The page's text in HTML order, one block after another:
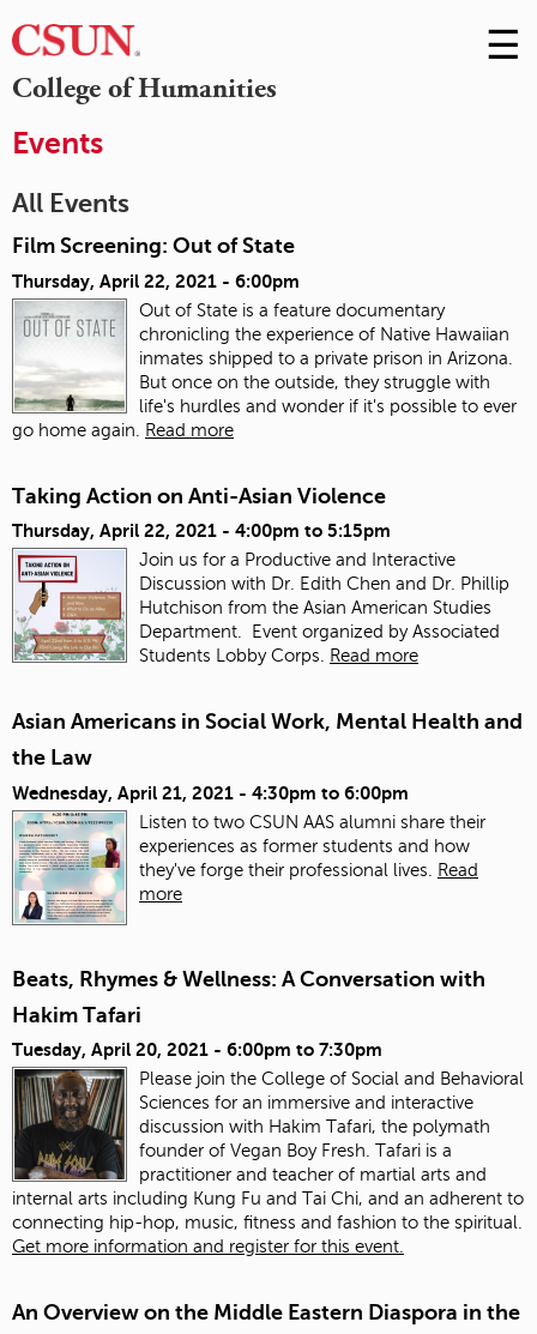
College of Humanities
Skip
to
☰
Events
All Events
Film Screening: Out of State
Thursday, April 22, 2021 - 6:00pm
Out of State is a feature documentary
chronicling the experience of Native Hawaiian
inmates shipped to a private prison in Arizona.
But once on the outside, they struggle with
life's hurdles and wonder if it's possible to ever
go home again.
Read more
Taking Action on Anti-Asian Violence
Thursday, April 22, 2021 - 4:00pm to 5:15pm
Join us for a Productive and Interactive
Discussion with Dr. Edith Chen and Dr. Phillip
Hutchison from the Asian American Studies
Department. Event organized by Associated
Students Lobby Corps.
Read more
Asian Americans in Social Work, Mental Health and
the Law
Wednesday, April 21, 2021 - 4:30pm to 6:00pm
Listen to two CSUN AAS alumni share their
experiences as former students and how
they've forge their professional lives. Read
more
Beats, Rhymes & Wellness: A Conversation with
Hakim Tafari
Tuesday, April 20, 2021 - 6:00pm to 7:30pm
Please join the College of Social and Behavioral
Sciences for an immersive and interactive
discussion with Hakim Tafari, the polymath
founder of Vegan Boy Fresh. Tafari is a
practitioner and teacher of martial arts and
internal arts including Kung Fu and Tai Chi, and an adherent to
connecting hip-hop, music, fitness and fashion to the spiritual.
Get more information and register for this event.
An Overview on the Middle Eastern Diaspora in the